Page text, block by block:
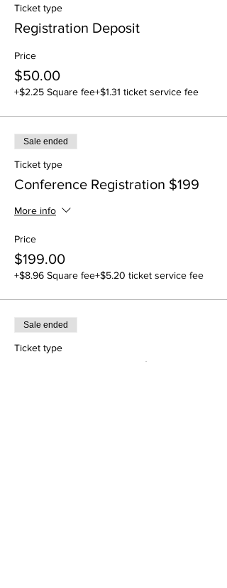
Ticket type
Registration Deposit
Price
$50.00
+$2.25 Square fee+$1.31 ticket service fee
Sale ended
Ticket type
Conference Registration $199
More info
Price
$199.00
+$8.96 Square fee+$5.20 ticket service fee
Sale ended
Ticket type